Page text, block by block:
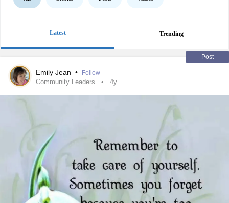
Latest Trending
Post
Emily Jean • Follow
Community Leaders 4y